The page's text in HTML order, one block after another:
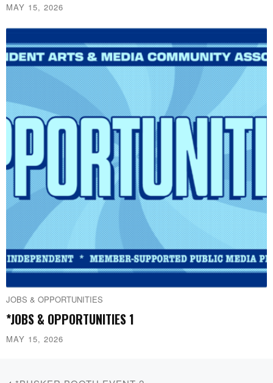
MAY 15, 2026
JOBS & OPPORTUNITIES
*JOBS & OPPORTUNITIES 1
MAY 15, 2026